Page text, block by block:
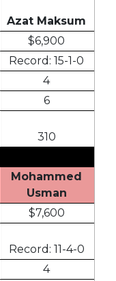
Azat Maksum
$6,900
Record: 15-1-0
4
6
310
Mohammed
Usman
$7,600
Record: 11-4-0
4